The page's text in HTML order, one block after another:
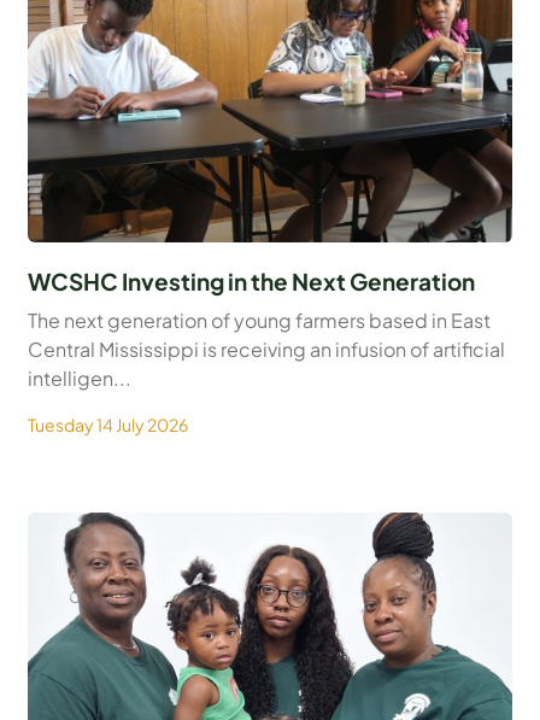
WCSHC Investing in the Next Generation
The next generation of young farmers based in East
Central Mississippi is receiving an infusion of artificial
intelligen...
Tuesday 14 July 2026